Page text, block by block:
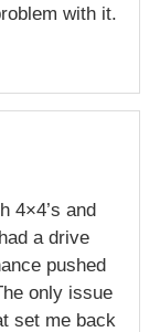
with it.
4×4’s and
a drive
pushed
only issue
set me back